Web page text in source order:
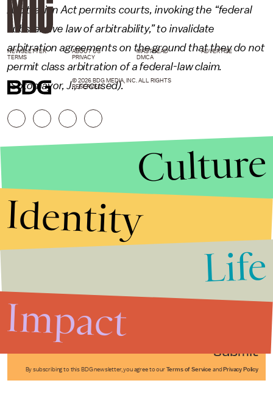
Arbitration Act permits courts, invoking the “federal
substantive law of arbitrability,” to invalidate
arbitration agreements on the ground that they do not
permit class arbitration of a federal-law claim.
(Sotomayor, J., recused).
Submit
By subscribing to this BDG newsletter, you agree to our Terms of Service and Privacy Policy
NEWSLETTER ABOUT US MASTHEAD
ADVERTISE
TERMS
PRIVACY DMCA
© 2026 BDG MEDIA, INC. ALL RIGHTS
RESERVED.
Culture
Identity
Life
Impact